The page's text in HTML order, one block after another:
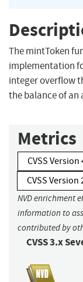
The mintToken
implementation
integer overflow
the balance of an
Metrics
CVSS Version
CVSS Version
NVD enrichment
information to
contributed by
CVSS 3.x